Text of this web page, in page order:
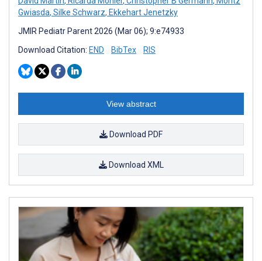
Gwiasda, Silke Schwarz, Ekkehart Jenetzky
JMIR Pediatr Parent 2026 (Mar 06); 9:e74933
Download Citation: END BibTex RIS
View abstract
Download PDF
Download XML